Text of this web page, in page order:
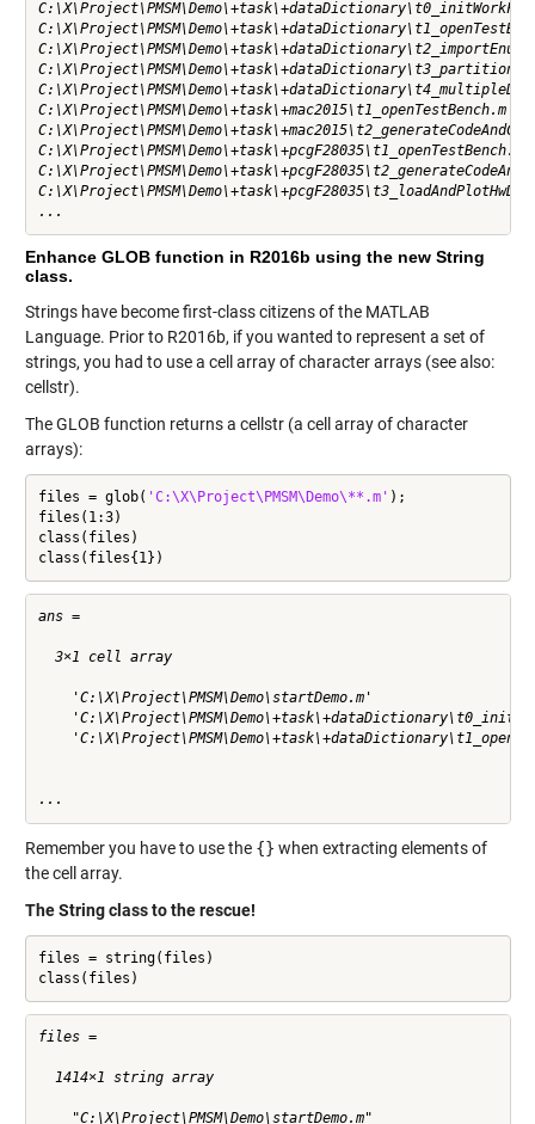
...
Enhance GLOB function in R2016b using the new String
class.
Strings have become first-class citizens of the MATLAB
Language. Prior to R2016b, if you wanted to represent a set of
strings, you had to use a cell arrayofcharacter arrays(see also:
cellstr).
The GLOB function returns a cellstr (a cell array of character
arrays):
files = glob( 'C:\X\Project\PMSM\Demo\**.m' );
files(1:3)
class(files)
class(files{1})
ans =
  3×1 cell array
    'C:\X\Project\PMSM\Demo\startDemo.m'
...
Remember you have to use the {} when extracting elements of
the cell array.
The String class to the rescue!
files = string(files)
class(files)
files =
  1414×1 string array
    "C:\X\Project\PMSM\Demo\startDemo.m"